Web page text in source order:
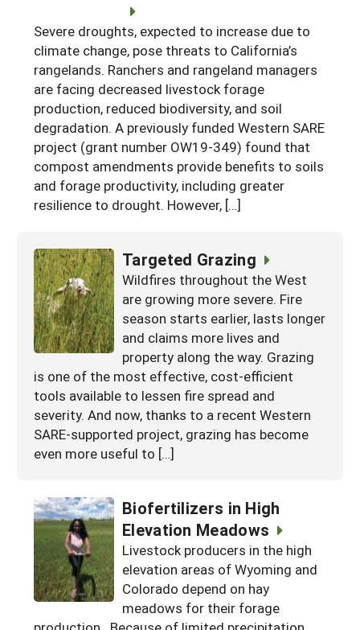
Severe droughts, expected to increase due to
climate change, pose threats to California’s
rangelands. Ranchers and rangeland managers
are facing decreased livestock forage
production, reduced biodiversity, and soil
degradation. A previously funded Western SARE
project (grant number OW19-349) found that
compost amendments provide benefits to soils
and forage productivity, including greater
resilience to drought. However, […]
Targeted Grazing
Wildfires throughout the West
are growing more severe. Fire
season starts earlier, lasts longer
and claims more lives and
property along the way. Grazing
is one of the most effective, cost-efficient
tools available to lessen fire spread and
severity. And now, thanks to a recent Western
SARE-supported project, grazing has become
even more useful to […]
Biofertilizers in High
Elevation Meadows
Livestock producers in the high
elevation areas of Wyoming and
Colorado depend on hay
meadows for their forage